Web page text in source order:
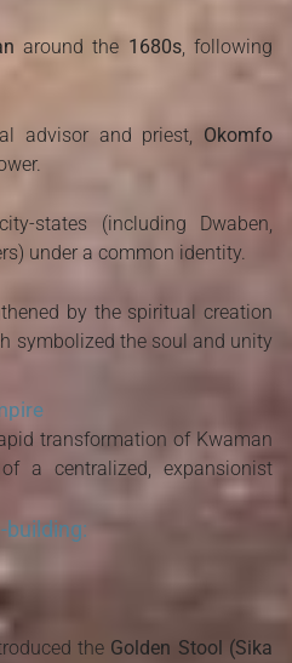
around the 1680s, following
advisor and priest, Okomfo
states (including Dwaben,
under a common identity.
by the spiritual creation
symbolized the soul and unity
transformation of Kwaman
a centralized, expansionist
building:
the Golden Stool (Sika